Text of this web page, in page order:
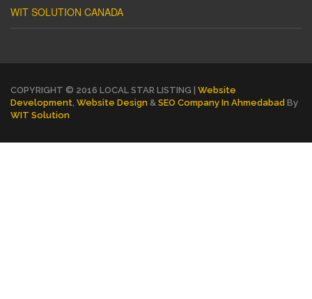
WIT SOLUTION CANADA
COPYRIGHT © 2016 LOCAL STAR LISTING | Website
Development Website Design & SEO Company In Ahmedabad By
WIT Solution